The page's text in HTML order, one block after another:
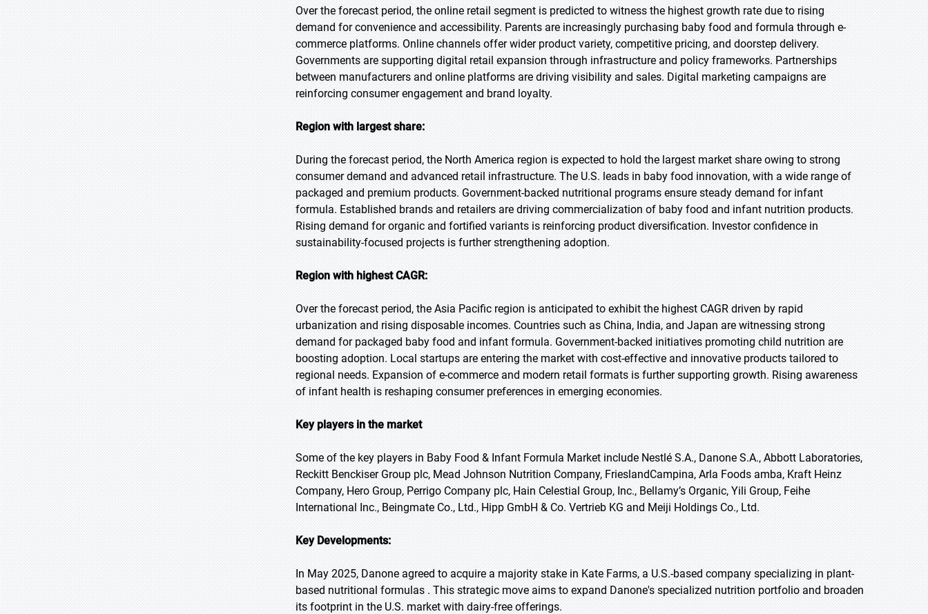
Over the forecast period, the online retail segment is predicted to witness the highest growth rate due to rising
demand for convenience and accessibility. Parents are increasingly purchasing baby food and formula through e-
commerce platforms. Online channels offer wider product variety, competitive pricing, and doorstep delivery.
Governments are supporting digital retail expansion through infrastructure and policy frameworks. Partnerships
between manufacturers and online platforms are driving visibility and sales. Digital marketing campaigns are
reinforcing consumer engagement and brand loyalty.
Region with largest share:
During the forecast period, the North America region is expected to hold the largest market share owing to strong
consumer demand and advanced retail infrastructure. The U.S. leads in baby food innovation, with a wide range of
packaged and premium products. Government-backed nutritional programs ensure steady demand for infant
formula. Established brands and retailers are driving commercialization of baby food and infant nutrition products.
Rising demand for organic and fortified variants is reinforcing product diversification. Investor confidence in
sustainability-focused projects is further strengthening adoption.
Region with highest CAGR:
Over the forecast period, the Asia Pacific region is anticipated to exhibit the highest CAGR driven by rapid
urbanization and rising disposable incomes. Countries such as China, India, and Japan are witnessing strong
demand for packaged baby food and infant formula. Government-backed initiatives promoting child nutrition are
boosting adoption. Local startups are entering the market with cost-effective and innovative products tailored to
regional needs. Expansion of e-commerce and modern retail formats is further supporting growth. Rising awareness
of infant health is reshaping consumer preferences in emerging economies.
Key players in the market
Some of the key players in Baby Food & Infant Formula Market include Nestlé S.A., Danone S.A., Abbott Laboratories,
Reckitt Benckiser Group plc, Mead Johnson Nutrition Company, FrieslandCampina, Arla Foods amba, Kraft Heinz
Company, Hero Group, Perrigo Company plc, Hain Celestial Group, Inc., Bellamy’s Organic, Yili Group, Feihe
International Inc., Beingmate Co., Ltd., Hipp GmbH & Co. Vertrieb KG and Meiji Holdings Co., Ltd.
Key Developments:
In May 2025, Danone agreed to acquire a majority stake in Kate Farms, a U.S.-based company specializing in plant-
based nutritional formulas . This strategic move aims to expand Danone's specialized nutrition portfolio and broaden
its footprint in the U.S. market with dairy-free offerings.